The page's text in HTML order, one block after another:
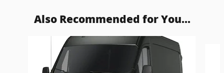
Also Recommended for You...